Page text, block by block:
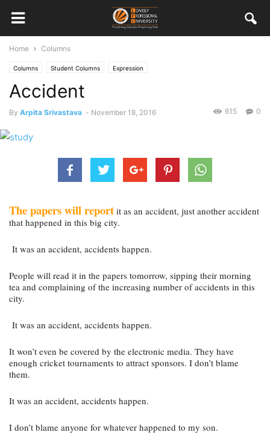
Home Columns
Columns Student Columns Expression
Accident
By Arpita Srivastava - November 18, 2016 0
615
The papers will report it as an accident, just another accident
that happened in this big city.
It was an accident, accidents happen.
People will read it in the papers tomorrow, sipping their morning
tea and complaining of the increasing number of accidents in this
city.
It was an accident, accidents happen.
It won’t even be covered by the electronic media. They have
enough cricket tournaments to attract sponsors. I don’t blame
them.
It was an accident, accidents happen.
I don’t blame anyone for whatever happened to my son.